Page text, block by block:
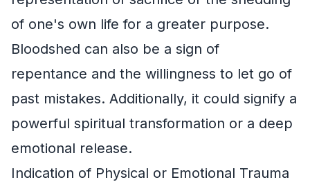
of one's own life for a greater purpose.
Bloodshed can also be a sign of
repentance and the willingness to let go of
past mistakes. Additionally, it could signify a
powerful spiritual transformation or a deep
emotional release.
Indication of Physical or Emotional Trauma